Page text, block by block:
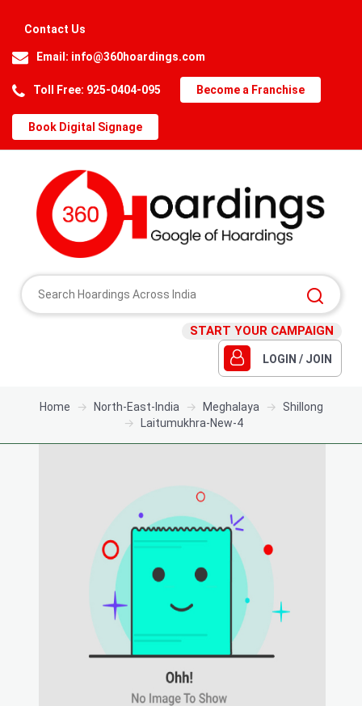
Contact Us
Email: info@360hoardings.com
Toll Free: 925-0404-095 Become a Franchise
Book Digital Signage
START YOUR CAMPAIGN
LOGIN / JOIN
Home North-East-India Meghalaya
Shillong
Laitumukhra-New-4